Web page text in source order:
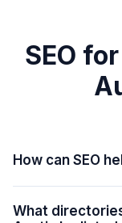
SEO
How can SEO
What